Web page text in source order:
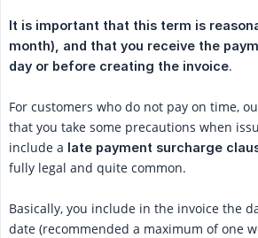
It is important that this term is
month), and that you receive the
day or before creating the invoice.
For customers who do not pay on time,
that you take some precautions when
include a late payment surcharge
fully legal and quite common.
Basically, you include in the invoice the
date (recommended a maximum of one